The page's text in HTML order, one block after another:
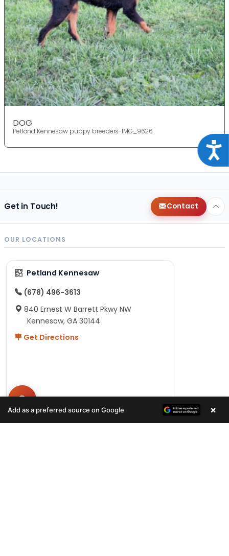
DOG
Petland Kennesaw puppy breeders-IMG_9626
Get in Touch! Contact
OUR LOCATIONS
Petland Kennesaw
(678) 496-3613
840 Ernest W Barrett Pkwy NW
Kennesaw, GA 30144
Get Directions
Add as a preferred source on Google ×